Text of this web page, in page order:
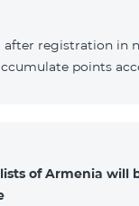
after registration in
points
and VIP statuses
their status.
subscribers of
of Armenia will